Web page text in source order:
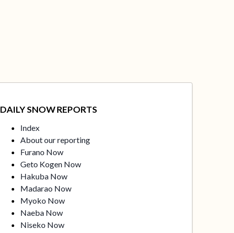
DAILY SNOW REPORTS
Index
About our reporting
Furano Now
Geto Kogen Now
Hakuba Now
Madarao Now
Myoko Now
Naeba Now
Niseko Now